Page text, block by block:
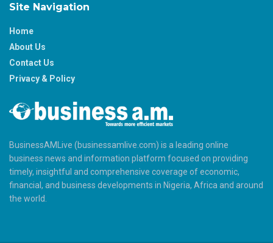
Site Navigation
Home
About Us
Contact Us
Privacy & Policy
BusinessAMLive (businessamlive.com) is a leading online
business news and information platform focused on providing
timely, insightful and comprehensive coverage of economic,
financial, and business developments in Nigeria, Africa and around
the world.